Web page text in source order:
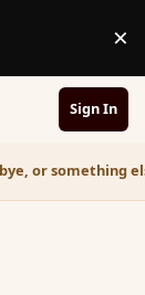
×
Sign In
or something